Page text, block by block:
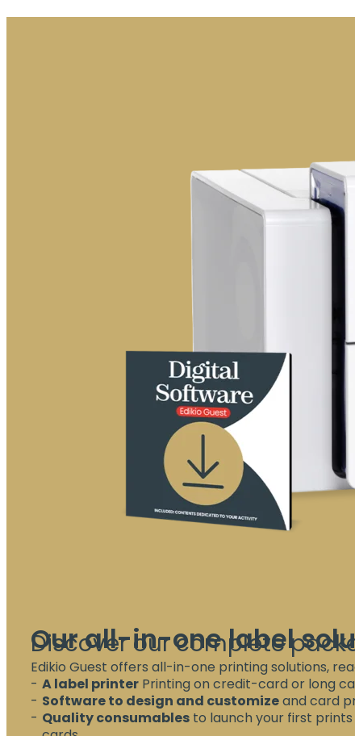
Our all-in-one label
Discover our complete
Edikio Guest offers all-in-one printing solutions,
A label printer Printing on credit-card or long
Software to design and customizeand card
Quality consumables to launch your first